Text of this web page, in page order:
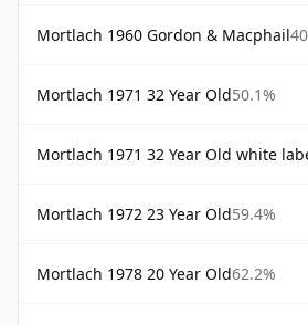
Mortlach 1960 Gordon & Macphail
Mortlach 1971 32 Year Old50.1%
Mortlach 1971 32 Year Old white
Mortlach 1972 23 Year Old59.4%
Mortlach 1978 20 Year Old62.2%